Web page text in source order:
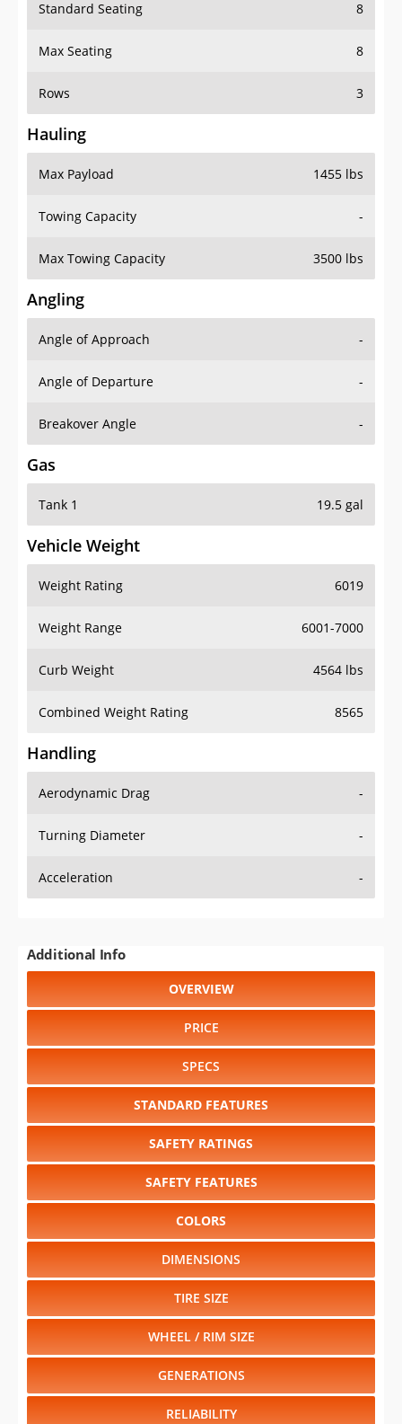
Standard Seating 8
Max Seating 8
Rows 3
Hauling
Max Payload 1455 lbs
Towing Capacity -
Max Towing Capacity 3500 lbs
Angling
Angle of Approach -
Angle of Departure -
Breakover Angle -
Gas
Tank 1 19.5 gal
Vehicle Weight
Weight Rating 6019
Weight Range 6001-7000
Curb Weight 4564 lbs
Combined Weight Rating 8565
Handling
Aerodynamic Drag -
Turning Diameter -
Acceleration -
Additional Info
OVERVIEW
PRICE
SPECS
STANDARD FEATURES
SAFETY RATINGS
SAFETY FEATURES
COLORS
DIMENSIONS
TIRE SIZE
WHEEL / RIM SIZE
GENERATIONS
RELIABILITY